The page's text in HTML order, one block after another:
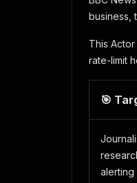
business,
This
rate-limit
🎯
alerting